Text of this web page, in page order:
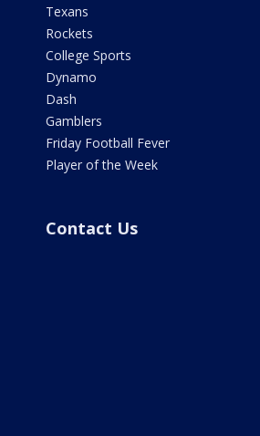
Texans
Rockets
College Sports
Dynamo
Dash
Gamblers
Friday Football Fever
Player of the Week
Contact Us